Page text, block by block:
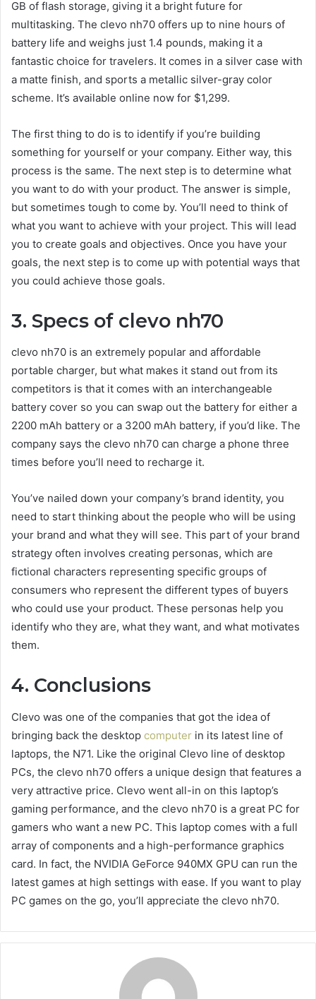
GB of flash storage, giving it a bright future for
multitasking. The clevo nh70 offers up to nine hours of
battery life and weighs just 1.4 pounds, making it a
fantastic choice for travelers. It comes in a silver case with
a matte finish, and sports a metallic silver-gray color
scheme. It’s available online now for $1,299.
The first thing to do is to identify if you’re building
something for yourself or your company. Either way, this
process is the same. The next step is to determine what
you want to do with your product. The answer is simple,
but sometimes tough to come by. You’ll need to think of
what you want to achieve with your project. This will lead
you to create goals and objectives. Once you have your
goals, the next step is to come up with potential ways that
you could achieve those goals.
3. Specs of clevo nh70
clevo nh70 is an extremely popular and affordable
portable charger, but what makes it stand out from its
competitors is that it comes with an interchangeable
battery cover so you can swap out the battery for either a
2200 mAh battery or a 3200 mAh battery, if you’d like. The
company says the clevo nh70 can charge a phone three
times before you’ll need to recharge it.
You’ve nailed down your company’s brand identity, you
need to start thinking about the people who will be using
your brand and what they will see. This part of your brand
strategy often involves creating personas, which are
fictional characters representing specific groups of
consumers who represent the different types of buyers
who could use your product. These personas help you
identify who they are, what they want, and what motivates
them.
4. Conclusions
Clevo was one of the companies that got the idea of
bringing back the desktop computer in its latest line of
laptops, the N71. Like the original Clevo line of desktop
PCs, the clevo nh70 offers a unique design that features a
very attractive price. Clevo went all-in on this laptop’s
gaming performance, and the clevo nh70 is a great PC for
gamers who want a new PC. This laptop comes with a full
array of components and a high-performance graphics
card. In fact, the NVIDIA GeForce 940MX GPU can run the
latest games at high settings with ease. If you want to play
PC games on the go, you’ll appreciate the clevo nh70.